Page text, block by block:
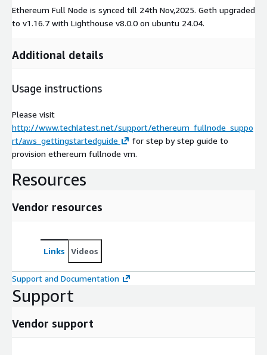
Ethereum Full Node is synced till 24th Nov,2025. Geth upgraded
to v1.16.7 with Lighthouse v8.0.0 on ubuntu 24.04.
Additional details
Usage instructions
Please visit
http://www.techlatest.net/support/ethereum_fullnode_suppo
rt/aws_gettingstartedguide
for step by step guide to
provision ethereum fullnode vm.
Resources
Vendor resources
Links Videos
Support and Documentation
Support
Vendor support